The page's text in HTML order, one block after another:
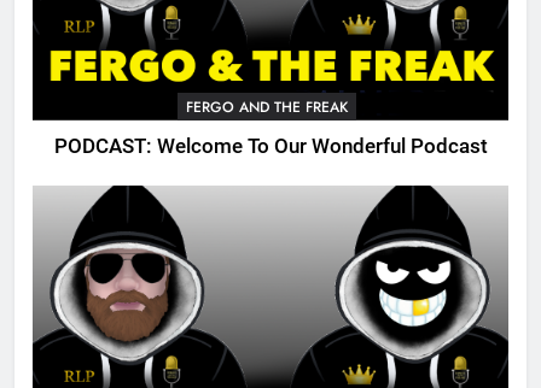
FERGO AND THE FREAK
PODCAST: Welcome To Our Wonderful Podcast